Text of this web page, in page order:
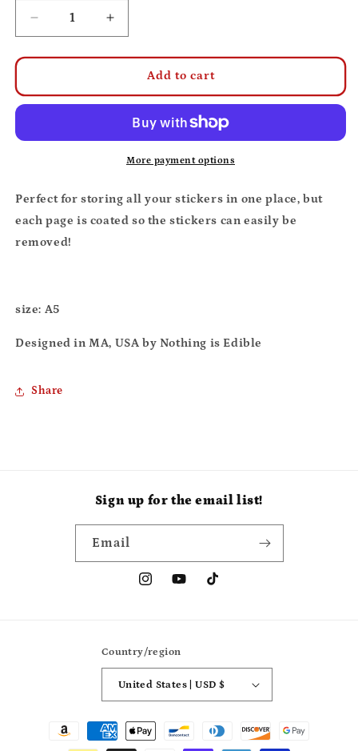
Decrease
quantity
for
is
Edible
sticker
Increase
quantity
for
Nothing
is
Edible
reusable
sticker
book
Add to cart
More payment options
Perfect for storing all your stickers in one place, but
each page is coated so the stickers can easily be
removed!
size: A5
Designed in MA, USA by Nothing is Edible
Share
Sign up for the email list!
Email
InstagramYouTubeTikTok
Country/region
United States | USD $
Payment